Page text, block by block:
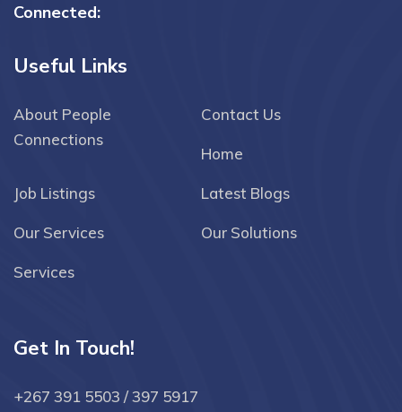
Connected:
Useful Links
About People
Connections
Contact Us
Home
Job Listings Latest Blogs
Our Services Our Solutions
Services
Get In Touch!
+267 391 5503 / 397 5917